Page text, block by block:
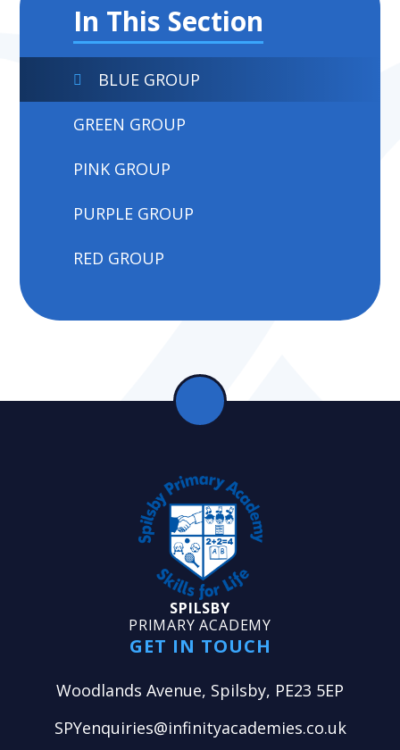
In This Section
BLUE GROUP
GREEN GROUP
PINK GROUP
PURPLE GROUP
RED GROUP
SPILSBY
PRIMARY ACADEMY
GET IN TOUCH
Woodlands Avenue, Spilsby, PE23 5EP
SPYenquiries@infinityacademies.co.uk